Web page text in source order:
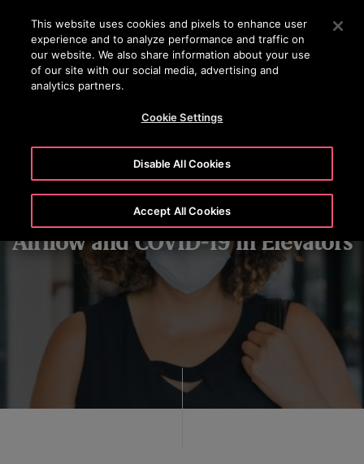
Press Enter to skip to Main Content
SEARCH
Airflow and COVID-19 in Elevators
This website uses cookies and pixels to enhance user
experience and to analyze performance and traffic on
our website. We also share information about your use
of our site with our social media, advertising and
analytics partners.
Cookie Settings
Disable All Cookies
Accept All Cookies